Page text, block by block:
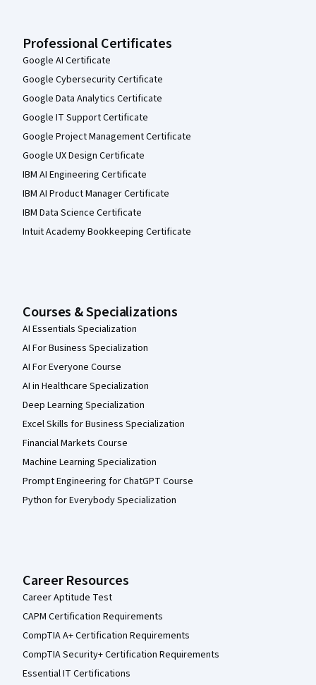
Professional Certificates
Google AI Certificate
Google Cybersecurity Certificate
Google Data Analytics Certificate
Google IT Support Certificate
Google Project Management Certificate
Google UX Design Certificate
IBM AI Engineering Certificate
IBM AI Product Manager Certificate
IBM Data Science Certificate
Intuit Academy Bookkeeping Certificate
Courses & Specializations
AI Essentials Specialization
AI For Business Specialization
AI For Everyone Course
AI in Healthcare Specialization
Deep Learning Specialization
Excel Skills for Business Specialization
Financial Markets Course
Machine Learning Specialization
Prompt Engineering for ChatGPT Course
Python for Everybody Specialization
Career Resources
Career Aptitude Test
CAPM Certification Requirements
CompTIA A+ Certification Requirements
CompTIA Security+ Certification Requirements
Essential IT Certifications